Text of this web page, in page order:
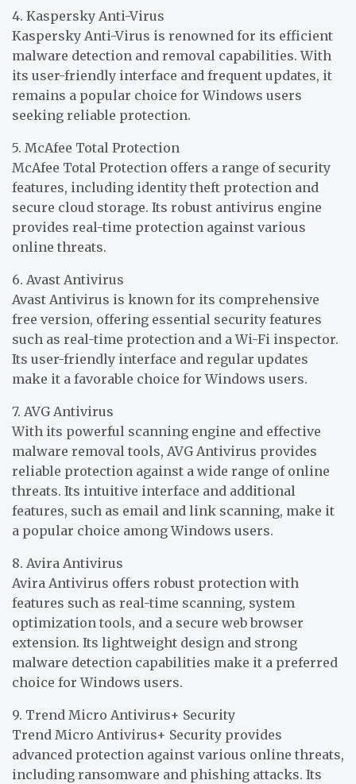
4. Kaspersky Anti-Virus
Kaspersky Anti-Virus is renowned for its efficient
malware detection and removal capabilities. With
its user-friendly interface and frequent updates, it
remains a popular choice for Windows users
seeking reliable protection.
5. McAfee Total Protection
McAfee Total Protection offers a range of security
features, including identity theft protection and
secure cloud storage. Its robust antivirus engine
provides real-time protection against various
online threats.
6. Avast Antivirus
Avast Antivirus is known for its comprehensive
free version, offering essential security features
such as real-time protection and a Wi-Fi inspector.
Its user-friendly interface and regular updates
make it a favorable choice for Windows users.
7. AVG Antivirus
With its powerful scanning engine and effective
malware removal tools, AVG Antivirus provides
reliable protection against a wide range of online
threats. Its intuitive interface and additional
features, such as email and link scanning, make it
a popular choice among Windows users.
8. Avira Antivirus
Avira Antivirus offers robust protection with
features such as real-time scanning, system
optimization tools, and a secure web browser
extension. Its lightweight design and strong
malware detection capabilities make it a preferred
choice for Windows users.
9. Trend Micro Antivirus+ Security
Trend Micro Antivirus+ Security provides
advanced protection against various online threats,
including ransomware and phishing attacks. Its